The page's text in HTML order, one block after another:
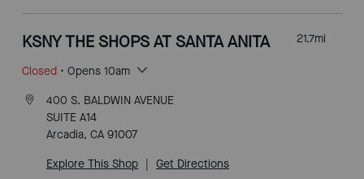
21.7mi
KSNY THE SHOPS AT SANTA ANITA
Closed • Opens 10am
400 S. BALDWIN AVENUE
SUITE A14
Arcadia, CA 91007
Explore This Shop
Get Directions